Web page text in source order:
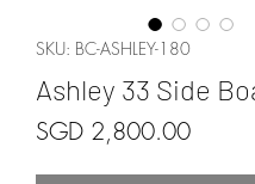
SKU: BC-ASHLEY-180
Ashley 33 Side
SGD 2,800.00Price